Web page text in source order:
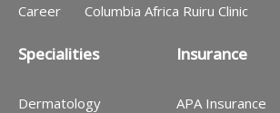
Career
Columbia Africa Ruiru Clinic
Specialities
Dermatology
Insurance
APA Insurance